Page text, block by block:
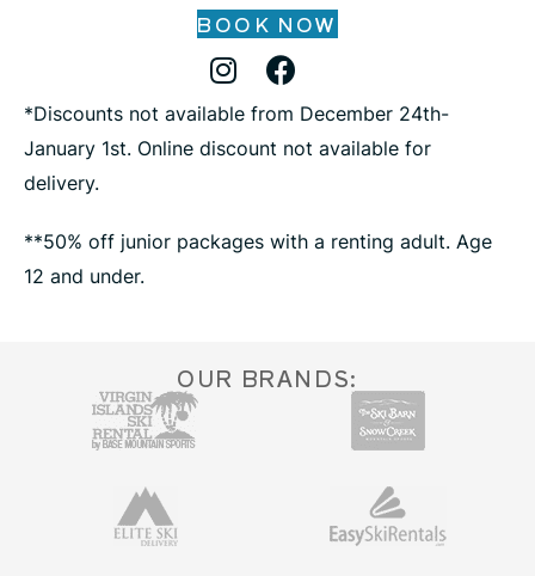
BOOK NOW
Instagram Profile
Facebook Profile
*Discounts not available from December 24th-
January 1st. Online discount not available for
delivery.
**50% off junior packages with a renting adult. Age
12 and under.
OUR BRANDS: